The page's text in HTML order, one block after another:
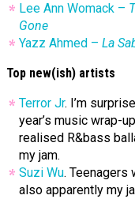
Lee Ann Womack –
Gone
Yazz Ahmed – La
Top new(ish) artists
Terror Jr. I’m
year’s music wrap-
realised R&bass
my jam.
Suzi Wu. Teenagers
also apparently my